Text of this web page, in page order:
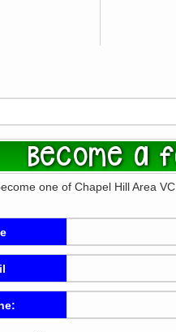
Become a
one of Chapel Hill Area